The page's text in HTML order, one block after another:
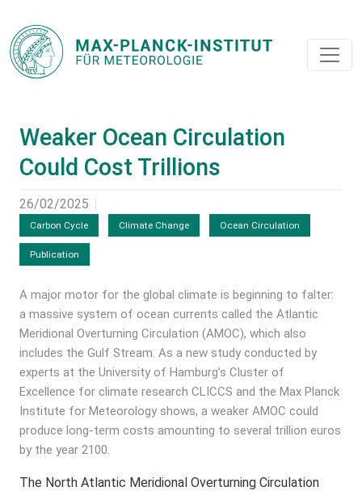
Weaker Ocean Circulation
Could Cost Trillions
26/02/2025
Carbon Cycle Climate Change Ocean Circulation
Publication
A major motor for the global climate is beginning to falter:
a massive system of ocean currents called the Atlantic
Meridional Overturning Circulation (AMOC), which also
includes the Gulf Stream. As a new study conducted by
experts at the University of Hamburg’s Cluster of
Excellence for climate research CLICCS and the Max Planck
Institute for Meteorology shows, a weaker AMOC could
produce long-term costs amounting to several trillion euros
by the year 2100.
The North Atlantic Meridional Overturning Circulation